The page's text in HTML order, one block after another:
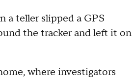
a teller slipped a GPS
the tracker and left it on
where investigators